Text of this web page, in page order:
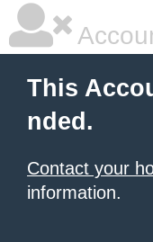
This
nded.
Contact your
information.